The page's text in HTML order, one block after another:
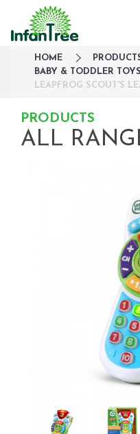
HOME
BABY & TODDLER TOYS
LEAPFROG SCOUT'S
PRODUCTS
ALL